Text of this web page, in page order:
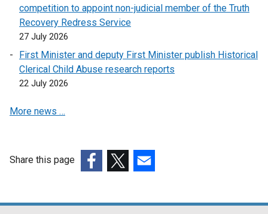
competition to appoint non-judicial member of the Truth
Recovery Redress Service
27 July 2026
First Minister and deputy First Minister publish Historical
Clerical Child Abuse research reports
22 July 2026
More news …
Share this page
opensopensopens